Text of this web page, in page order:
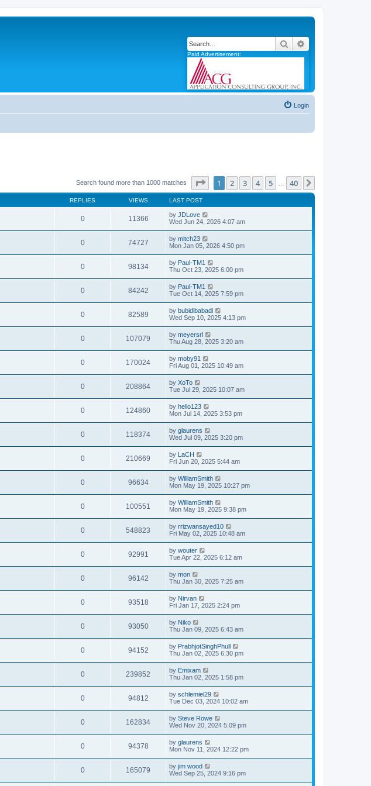
Search
Paid Advertisement:
Login
Search found more than 1000 matches Page of 40
1 2 3 4 5 40
REPLIES VIEWS LAST POST
0 11366 by JDLove
Wed Jun 24, 2026 4:07 am
0 74727 by mitch23
Mon Jan 05, 2026 4:50 pm
0 98134 by Paul-TM1
Thu Oct 23, 2025 6:00 pm
0 84242 by Paul-TM1
Tue Oct 14, 2025 7:59 pm
0 82589 by bubidibabadi
Wed Sep 10, 2025 4:13 pm
0 107079 by meyersrl
Thu Aug 28, 2025 3:20 am
0 170024 by moby91
Fri Aug 01, 2025 10:49 am
0 208864 by XoTo
Tue Jul 29, 2025 10:07 am
0 124860 by hello123
Mon Jul 14, 2025 3:53 pm
0 118374 by glaurens
Wed Jul 09, 2025 3:20 pm
0 210669 by LaCH
Fri Jun 20, 2025 5:44 am
0 96634 by WilliamSmith
Mon May 19, 2025 10:27 pm
0 100551 by WilliamSmith
Mon May 19, 2025 9:38 pm
0 548823 by rrizwansayed10
Fri May 02, 2025 10:48 am
0 92991 by wouter
Tue Apr 22, 2025 6:12 am
0 96142 by mon
Thu Jan 30, 2025 7:25 am
0 93518 by Nirvan
Fri Jan 17, 2025 2:24 pm
0 93050 by Niko
Thu Jan 09, 2025 6:43 am
0 94152 by PrabhjotSinghPhull
Thu Jan 02, 2025 6:30 pm
0 239852 by Emixam
Thu Jan 02, 2025 1:58 pm
0 94812 by schlemiel29
Tue Dec 03, 2024 10:02 am
0 162834 by Steve Rowe
Wed Nov 20, 2024 5:09 pm
0 94378 by glaurens
Mon Nov 11, 2024 12:22 pm
0 165079 by jim wood
Wed Sep 25, 2024 9:16 pm